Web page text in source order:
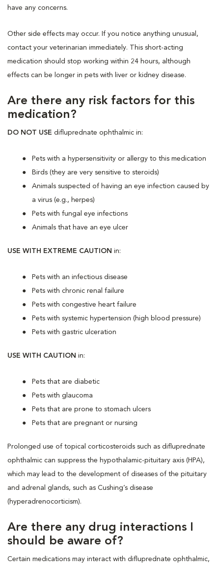
have any concerns.
Other side effects may occur. If you notice anything unusual,
contact your veterinarian immediately. This short-acting
medication should stop working within 24 hours, although
effects can be longer in pets with liver or kidney disease.
Are there any risk factors for this
medication?
DO NOT USE difluprednate ophthalmic in:
Pets with a hypersensitivity or allergy to this medication
Birds (they are very sensitive to steroids)
Animals suspected of having an eye infection caused by
a virus (e.g., herpes)
Pets with fungal eye infections
Animals that have an eye ulcer
USE WITH EXTREME CAUTION in:
Pets with an infectious disease
Pets with chronic renal failure
Pets with congestive heart failure
Pets with systemic hypertension (high blood pressure)
Pets with gastric ulceration
USE WITH CAUTION in:
Pets that are diabetic
Pets with glaucoma
Pets that are prone to stomach ulcers
Pets that are pregnant or nursing
Prolonged use of topical corticosteroids such as difluprednate
ophthalmic can suppress the hypothalamic-pituitary axis (HPA),
which may lead to the development of diseases of the pituitary
and adrenal glands, such as Cushing’s disease
(hyperadrenocorticism).
Are there any drug interactions I
should be aware of?
Certain medications may interact with difluprednate ophthalmic,